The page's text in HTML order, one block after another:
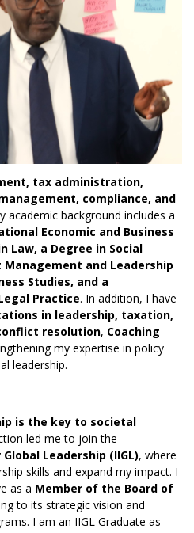
tax administration,
compliance, and
academic background includes a
Economic and Business
Law, a Degree in Social
and Leadership
Studies, and a
Practice. In addition, I have
in leadership, taxation,
resolution, Coaching
my expertise in policy
leadership.
is the key to societal
led me to join the
Leadership (IIGL), where
skills and expand my impact. I
as a Member of the Board of
to its strategic vision and
I am an IIGL Graduate as